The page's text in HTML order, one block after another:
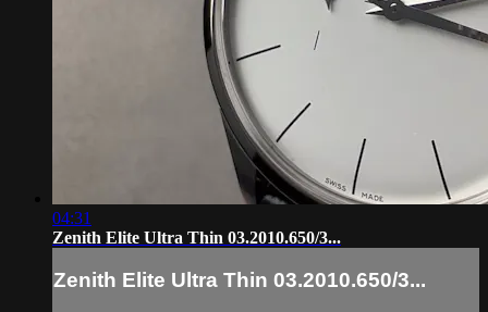
04:31
Zenith Elite Ultra Thin 03.2010.650/3...
Zenith Elite Ultra Thin 03.2010.650/3...